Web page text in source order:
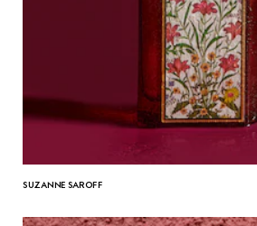
SUZANNE SAROFF